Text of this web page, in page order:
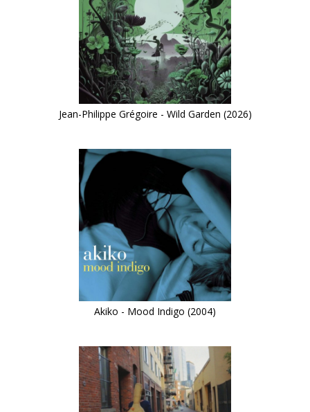
Jean-Philippe Grégoire - Wild Garden (2026)
Akiko - Mood Indigo (2004)